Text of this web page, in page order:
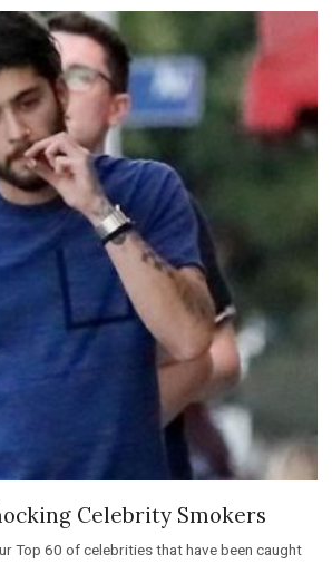
Celebrity Smokers
Top 60 of celebrities that have been caught